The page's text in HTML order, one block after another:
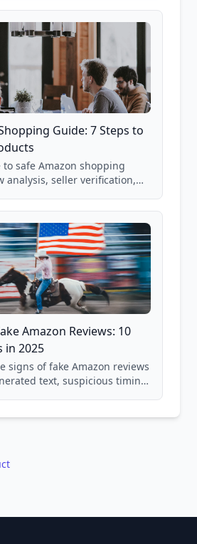
Amazon listings.
Guide: 7 Steps to
safe Amazon shopping
analysis, seller verification,
techniques.
Amazon Reviews: 10
in 2025
signs of fake Amazon reviews
text, suspicious timing